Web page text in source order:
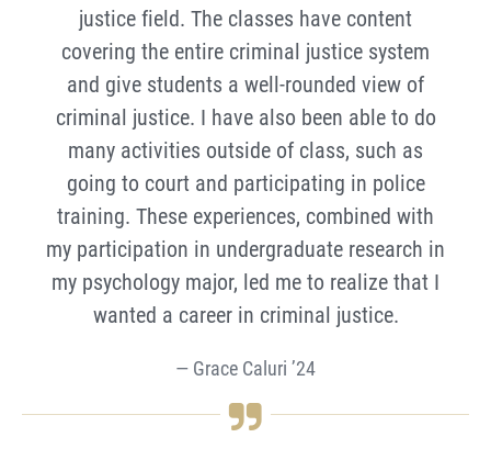
justice field. The classes have content
covering the entire criminal justice system
and give students a well-rounded view of
criminal justice. I have also been able to do
many activities outside of class, such as
going to court and participating in police
training. These experiences, combined with
my participation in undergraduate research in
my psychology major, led me to realize that I
wanted a career in criminal justice.
Grace Caluri ’24